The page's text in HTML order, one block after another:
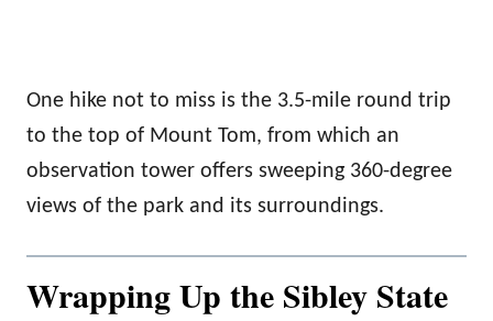
One hike not to miss is the 3.5-mile round trip
to the top of Mount Tom, from which an
observation tower offers sweeping 360-degree
views of the park and its surroundings.
Wrapping Up the Sibley State